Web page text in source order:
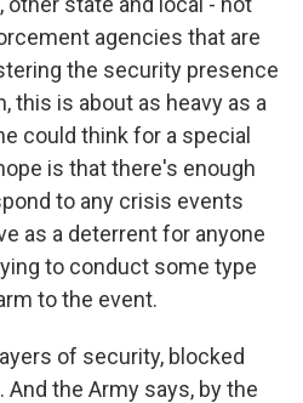
agencies that are
the security presence
this is about as heavy as a
could think for a special
is that there's enough
to any crisis events
as a deterrent for anyone
to conduct some type
to the event.
of security, blocked
the Army says, by the